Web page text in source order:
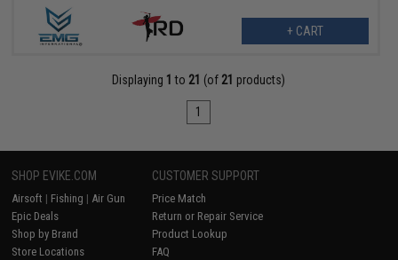
+ CART
Displaying 1 to 21 (of 21 products)
1
SHOP EVIKE.COM
Airsoft | Fishing | Air Gun
Epic Deals
Shop by Brand
Store Locations
CUSTOMER SUPPORT
Price Match
Return or Repair Service
Product Lookup
FAQ